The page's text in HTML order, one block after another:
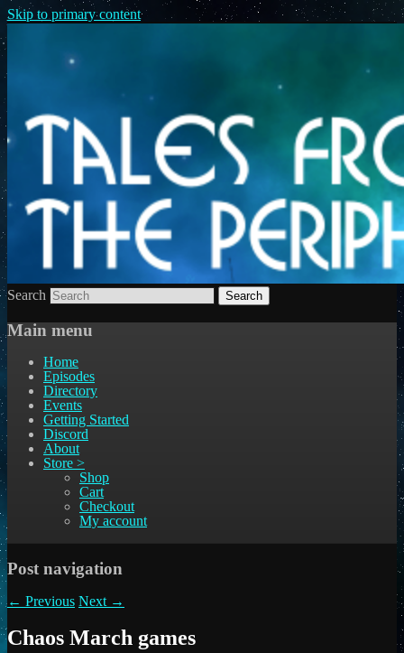
Skip to primary content
Search
Main menu
Home
Episodes
Directory
Events
Getting Started
Discord
About
Store >
Shop
Cart
Checkout
My account
Post navigation
← Previous Next →
Chaos March games